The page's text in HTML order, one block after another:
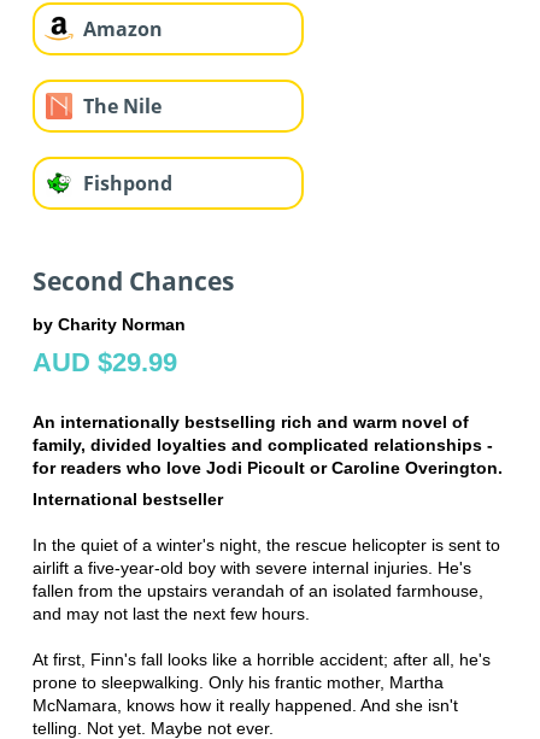
Amazon
The Nile
Fishpond
Second Chances
by Charity Norman
AUD $29.99
An internationally bestselling rich and warm novel of
family, divided loyalties and complicated relationships -
for readers who love Jodi Picoult or Caroline Overington.
International bestseller
In the quiet of a winter's night, the rescue helicopter is sent to
airlift a five-year-old boy with severe internal injuries. He's
fallen from the upstairs verandah of an isolated farmhouse,
and may not last the next few hours.
At first, Finn's fall looks like a horrible accident; after all, he's
prone to sleepwalking. Only his frantic mother, Martha
McNamara, knows how it really happened. And she isn't
telling. Not yet. Maybe not ever.